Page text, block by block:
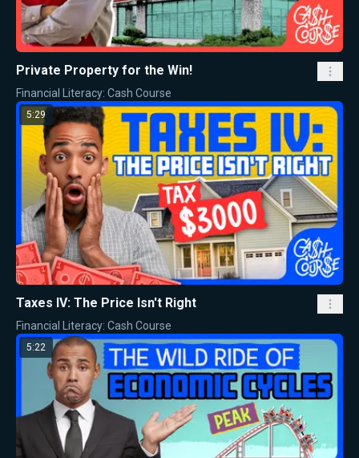
Private Property for the Win!
Financial Literacy: Cash Course
5:29
Taxes IV: The Price Isn't Right
Financial Literacy: Cash Course
5:22